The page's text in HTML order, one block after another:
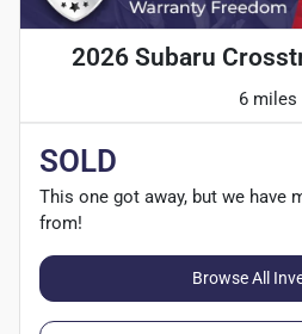
2026 Subaru
6 miles
SOLD
This one got away, but we have
from!
Browse All